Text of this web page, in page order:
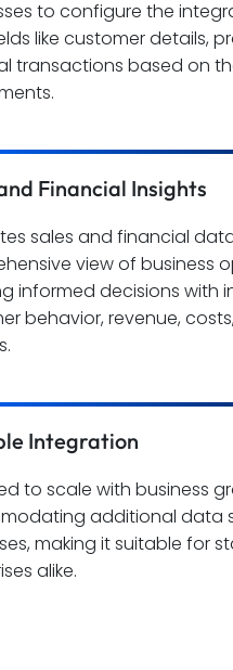
to configure the
like customer details,
transactions based on
Financial Insights
sales and financial
view of business
informed decisions with
behavior, revenue,
Integration
to scale with business
additional data
making it suitable for
alike.